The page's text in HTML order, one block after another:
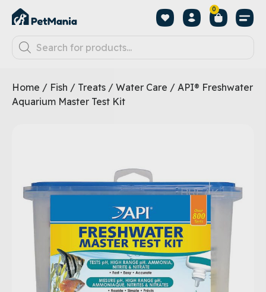
0
Home / Fish / Treats / Water Care / API® Freshwater
Aquarium Master Test Kit